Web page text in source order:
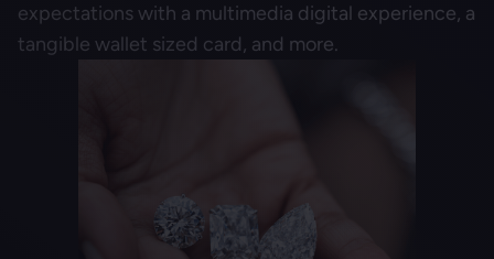
expectations with a multimedia digital experience, a
tangible wallet sized card, and more.